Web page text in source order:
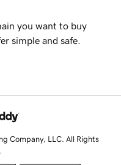
you want to buy
simple and safe.
Company, LLC. All Rights